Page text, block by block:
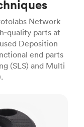
Network
parts at
Deposition
end parts
(SLS) and Multi